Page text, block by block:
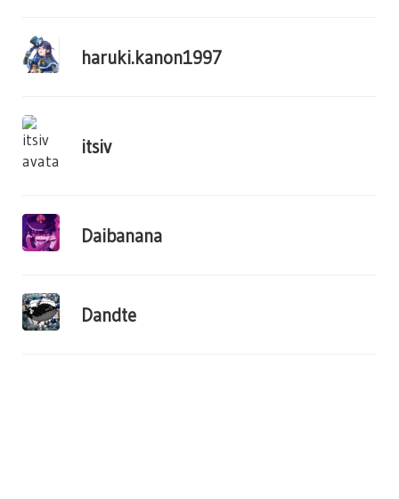
haruki.kanon1997
itsiv
Daibanana
Dandte